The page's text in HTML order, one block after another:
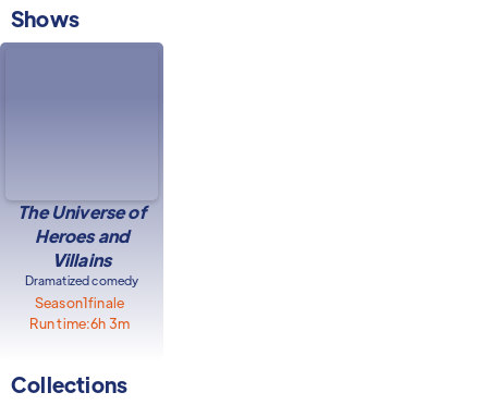
Shows
The Universe of
Heroes and
Villains
Dramatized comedy
Season1finale
Run time:6h 3m
Collections